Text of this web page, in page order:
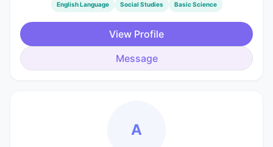
English Language Social Studies Basic Science
View Profile
Message
A